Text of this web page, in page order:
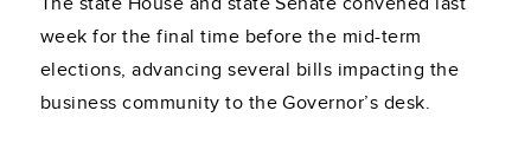
week for the final time before the mid-term
elections, advancing several bills impacting the
business community to the Governor’s desk.